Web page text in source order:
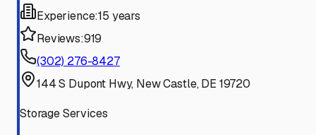
Experience:15 years
Reviews:919
(302) 276-8427
144 S Dupont Hwy, New Castle, DE 19720
Storage Services